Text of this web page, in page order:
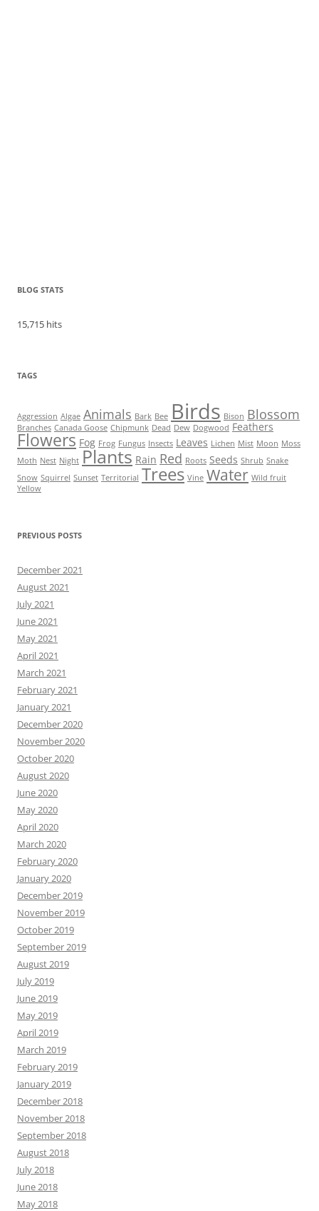
BLOG STATS
15,715 hits
TAGS
Aggression Algae Animals Bark Bee Birds Bison Blossom
Branches Canada Goose Chipmunk Dead Dew Dogwood Feathers
Flowers Fog Frog Fungus Insects Leaves Lichen Mist Moon Moss
Moth Nest Night Plants Rain Red Roots Seeds Shrub Snake
Snow Squirrel Sunset Territorial Trees Vine Water Wild fruit
Yellow
PREVIOUS POSTS
December 2021
August 2021
July 2021
June 2021
May 2021
April 2021
March 2021
February 2021
January 2021
December 2020
November 2020
October 2020
August 2020
June 2020
May 2020
April 2020
March 2020
February 2020
January 2020
December 2019
November 2019
October 2019
September 2019
August 2019
July 2019
June 2019
May 2019
April 2019
March 2019
February 2019
January 2019
December 2018
November 2018
September 2018
August 2018
July 2018
June 2018
May 2018